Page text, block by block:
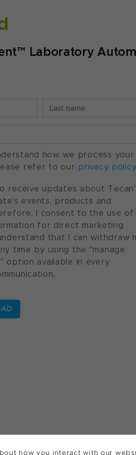
how you interact with our
Laboratory
how we process your
refer to our privacy policy
receive updates about
events, products and
I consent to the use of
for direct marketing
that I can withdraw
time by using the "manage
option available in every